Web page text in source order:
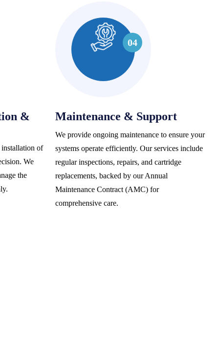
&
of
We
the
04
Maintenance & Support
We provide ongoing maintenance to ensure your
systems operate efficiently. Our services include
regular inspections, repairs, and cartridge
replacements, backed by our Annual
Maintenance Contract (AMC) for
comprehensive care.